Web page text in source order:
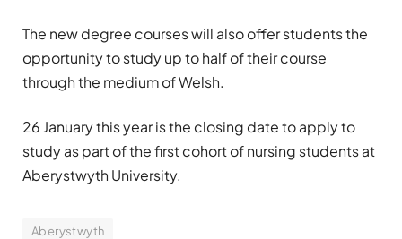
The new degree courses will also offer students the
opportunity to study up to half of their course
through the medium of Welsh.
26 January this year is the closing date to apply to
study as part of the first cohort of nursing students at
Aberystwyth University.
Aberystwyth